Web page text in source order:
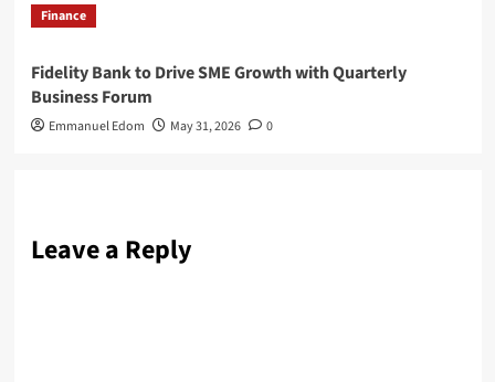
Finance
Fidelity Bank to Drive SME Growth with Quarterly
Business Forum
Emmanuel Edom May 31, 2026 0
Leave a Reply